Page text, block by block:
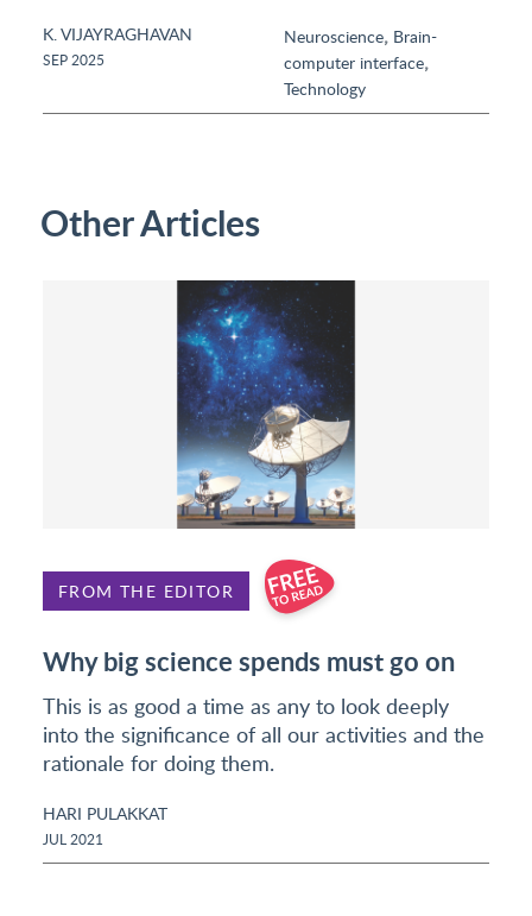
K. VIJAYRAGHAVAN
SEP 2025
Neuroscience, Brain-
computer interface,
Technology
Other Articles
FROM THE EDITOR
Why big science spends must go on
This is as good a time as any to look deeply
into the significance of all our activities and the
rationale for doing them.
HARI PULAKKAT
JUL 2021